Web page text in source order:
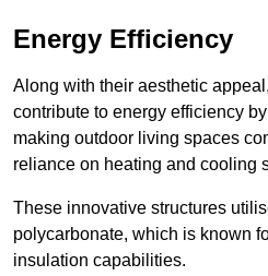
Energy Efficiency
Along with their aesthetic
contribute to energy efficiency
making outdoor living spaces
reliance on heating and cooling
These innovative structures
polycarbonate, which is known
insulation capabilities.